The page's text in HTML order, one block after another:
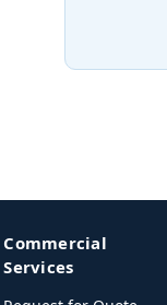
Commercial
Services